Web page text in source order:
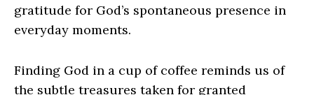
gratitude for God’s spontaneous presence in
everyday moments.
Finding God in a cup of coffee reminds us of
the subtle treasures taken for granted